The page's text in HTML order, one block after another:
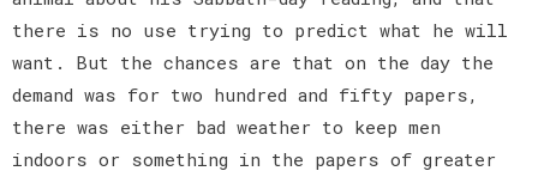
there is no use trying to predict what he will
want. But the chances are that on the day the
demand was for two hundred and fifty papers,
there was either bad weather to keep men
indoors or something in the papers of greater